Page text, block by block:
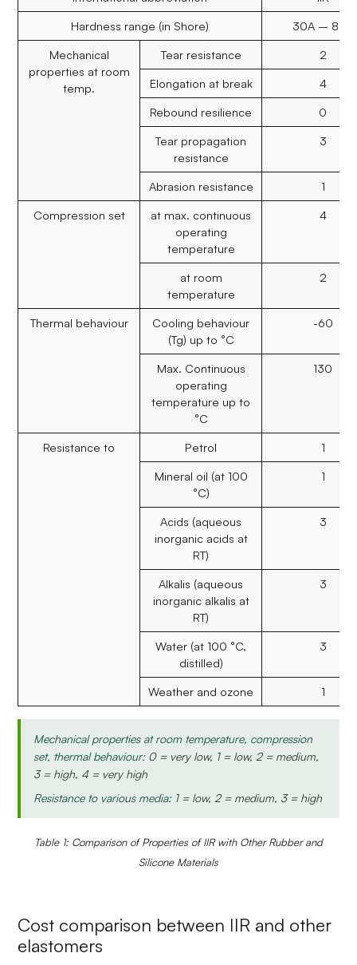
Hardness range (in Shore)
30A – 80A
Mechanical
properties at room
temp.
Tear resistance
2
Elongation at break
4
Rebound resilience
0
Tear propagation
resistance
3
Abrasion resistance
1
Compression set
at max. continuous
operating
temperature
4
at room
temperature
2
Thermal behaviour
Cooling behaviour
(Tg) up to °C
-60
Max. Continuous
operating
temperature up to
°C
130
Resistance to Petrol
1
Mineral oil (at 100
°C)
1
Acids (aqueous
inorganic acids at
RT)
3
Alkalis (aqueous
inorganic alkalis at
RT)
3
Water (at 100 °C,
distilled)
3
Weather and ozone 1
Mechanical properties at room temperature, compression
set, thermal behaviour:0 = very low, 1 = low, 2 = medium,
3 = high, 4 = very high
Resistance to various media:1 = low, 2 = medium, 3 = high
Table 1: Comparison of Properties of IIR with Other Rubber and
Silicone Materials
Cost comparison between IIR and other
elastomers